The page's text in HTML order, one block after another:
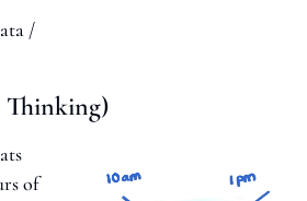
/
Thinking)
of